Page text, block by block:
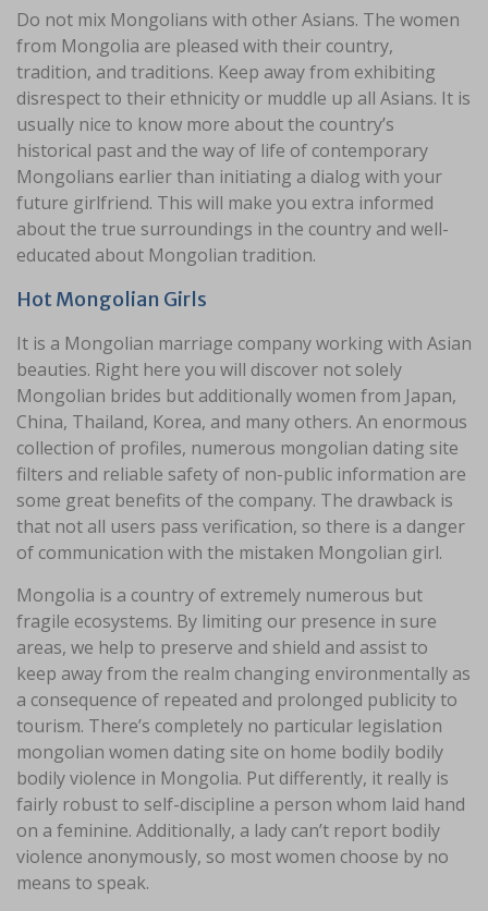
Do not mix Mongolians with other Asians. The women
from Mongolia are pleased with their country,
tradition, and traditions. Keep away from exhibiting
disrespect to their ethnicity or muddle up all Asians. It is
usually nice to know more about the country’s
historical past and the way of life of contemporary
Mongolians earlier than initiating a dialog with your
future girlfriend. This will make you extra informed
about the true surroundings in the country and well-
educated about Mongolian tradition.
Hot Mongolian Girls
It is a Mongolian marriage company working with Asian
beauties. Right here you will discover not solely
Mongolian brides but additionally women from Japan,
China, Thailand, Korea, and many others. An enormous
collection of profiles, numerous mongolian dating site
filters and reliable safety of non-public information are
some great benefits of the company. The drawback is
that not all users pass verification, so there is a danger
of communication with the mistaken Mongolian girl.
Mongolia is a country of extremely numerous but
fragile ecosystems. By limiting our presence in sure
areas, we help to preserve and shield and assist to
keep away from the realm changing environmentally as
a consequence of repeated and prolonged publicity to
tourism. There’s completely no particular legislation
mongolian women dating site on home bodily bodily
bodily violence in Mongolia. Put differently, it really is
fairly robust to self-discipline a person whom laid hand
on a feminine. Additionally, a lady can’t report bodily
violence anonymously, so most women choose by no
means to speak.